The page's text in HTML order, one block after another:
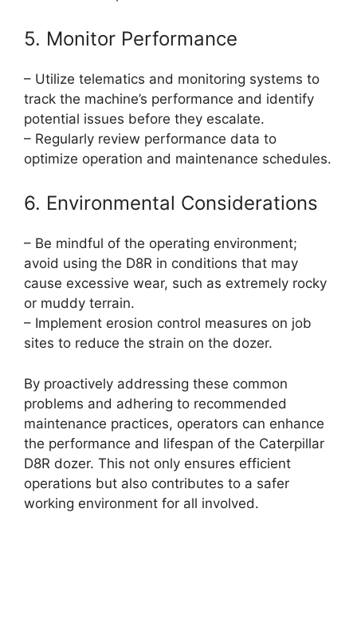
5. Monitor Performance
– Utilize telematics and monitoring systems to
track the machine’s performance and identify
potential issues before they escalate.
– Regularly review performance data to
optimize operation and maintenance schedules.
6. Environmental Considerations
– Be mindful of the operating environment;
avoid using the D8R in conditions that may
cause excessive wear, such as extremely rocky
or muddy terrain.
– Implement erosion control measures on job
sites to reduce the strain on the dozer.
By proactively addressing these common
problems and adhering to recommended
maintenance practices, operators can enhance
the performance and lifespan of the Caterpillar
D8R dozer. This not only ensures efficient
operations but also contributes to a safer
working environment for all involved.